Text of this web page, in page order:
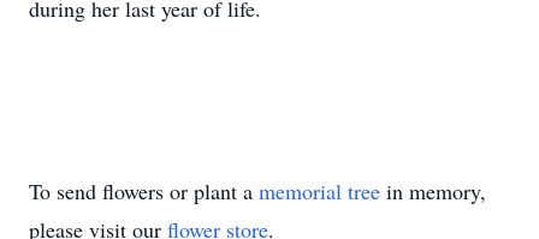
during her last year of life.
To send flowers or plant a memorial tree in memory,
please visit our flower store.